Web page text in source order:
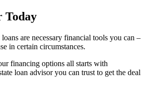
Today
are necessary financial tools you can –
in certain circumstances.
financing options all starts with
loan advisor you can trust to get the deal